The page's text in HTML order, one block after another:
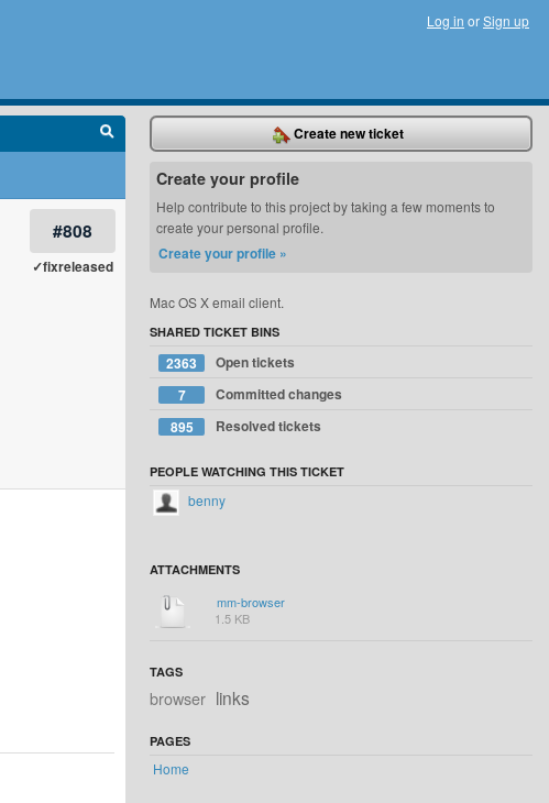
Log in orSign up
#808
✓fixreleased
Create new ticket
Create your profile
Help contribute to this project by taking a few moments to
create your personal profile.
Create your profile »
Mac OS X email client.
SHARED TICKET BINS
2363
Open tickets
7
Committed changes
895
Resolved tickets
PEOPLE WATCHING THIS TICKET
benny
ATTACHMENTS
mm-browser
1.5 KB
TAGS
browser links
PAGES
Home